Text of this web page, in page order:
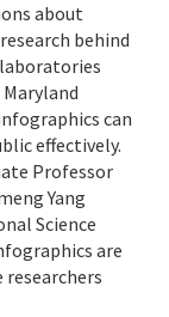
about
behind
can
effectively.
Professor
Yang
Science
are